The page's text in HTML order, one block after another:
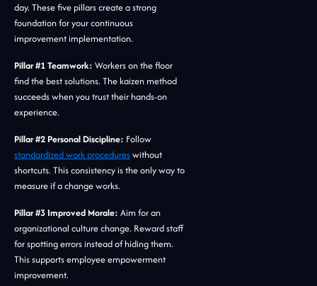
day. These five pillars create a strong
foundation for your continuous
improvement implementation.
Pillar #1 Teamwork: Workers on the floor
find the best solutions. The kaizen method
succeeds when you trust their hands-on
experience.
Pillar #2 Personal Discipline: Follow
standardized work procedureswithout
shortcuts. This consistency is the only way to
measure if a change works.
Pillar #3 Improved Morale: Aim for an
organizational culture change. Reward staff
for spotting errors instead of hiding them.
This supports employee empowerment
improvement.